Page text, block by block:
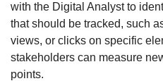
with the Digital Analyst to
that should be tracked, such
views, or clicks on specific
stakeholders can measure
points.